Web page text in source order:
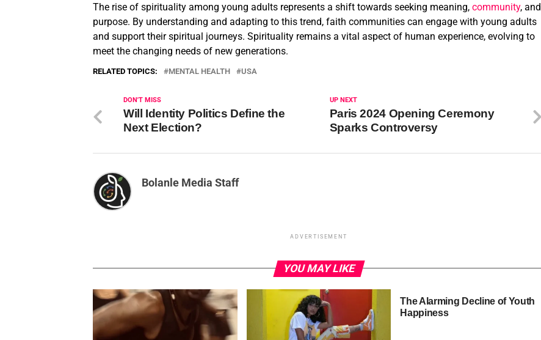
The rise of spirituality among young adults represents a shift towards seeking meaning, community, and
purpose. By understanding and adapting to this trend, faith communities can engage with young adults
and support their spiritual journeys. Spirituality remains a vital aspect of human experience, evolving to
meet the changing needs of new generations.
RELATED TOPICS: MENTAL HEALTH USA
UP NEXT
Paris 2024 Opening Ceremony
Sparks Controversy
DON'T MISS
Will Identity Politics Define the
Next Election?
Bolanle Media Staff
ADVERTISEMENT
YOU MAY LIKE
The Alarming Decline of Youth
Happiness